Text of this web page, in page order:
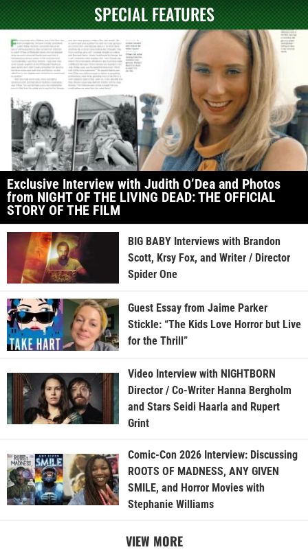
SPECIAL FEATURES
Exclusive Interview with Judith O’Dea and Photos
from NIGHT OF THE LIVING DEAD: THE OFFICIAL
STORY OF THE FILM
BIG BABY Interviews with Brandon
Scott, Krsy Fox, and Writer / Director
Spider One
Guest Essay from Jaime Parker
Stickle: “The Kids Love Horror but Live
for the Thrill”
Video Interview with NIGHTBORN
Director / Co-Writer Hanna Bergholm
and Stars Seidi Haarla and Rupert
Grint
Comic-Con 2026 Interview: Discussing
ROOTS OF MADNESS, ANY GIVEN
SMILE, and Horror Movies with
Stephanie Williams
VIEW MORE